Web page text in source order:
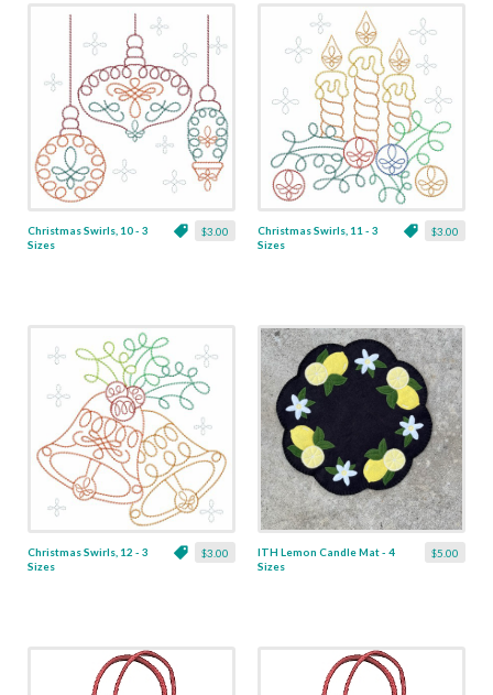
$3.00
Christmas Swirls, 10 - 3
Sizes
$3.00
Christmas Swirls, 11 - 3
Sizes
$3.00
Christmas Swirls, 12 - 3
Sizes
$5.00
ITH Lemon Candle Mat - 4
Sizes